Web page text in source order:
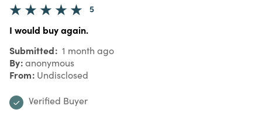
5
I would buy again.
Submitted 1 month ago
By anonymous
From Undisclosed
Verified Buyer